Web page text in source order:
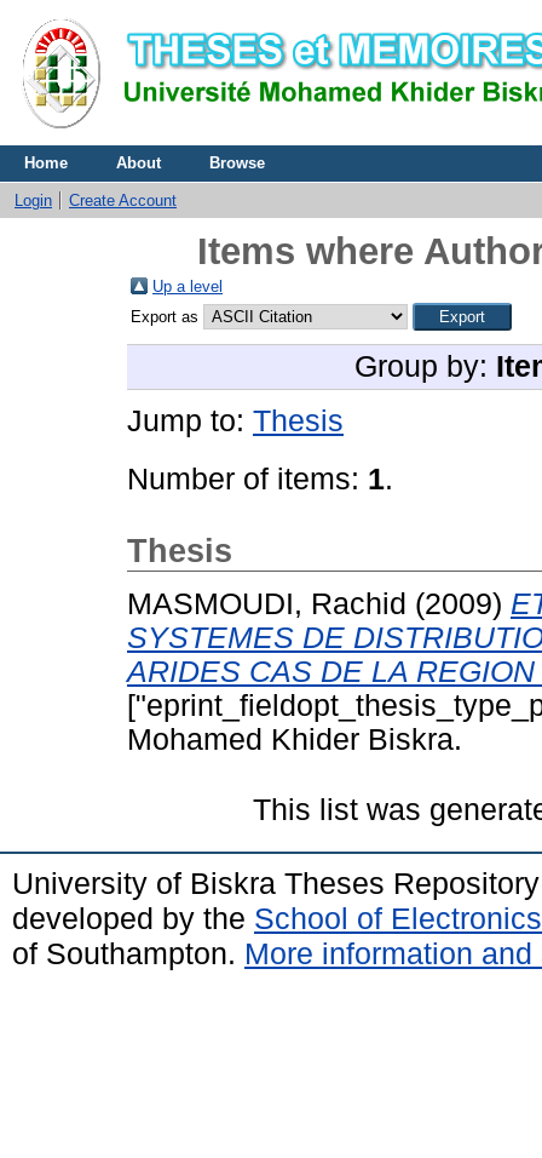
Home About Browse
Login Create Account
Items where
Up a level
Export as
Group by:
Jump to: Thesis
Number of items: 1.
Thesis
MASMOUDI, Rachid (2009)
SYSTEMES DE
ARIDES CAS DE LA
Mohamed Khider Biskra.
This list was
University of Biskra Theses
developed by the School of
of Southampton. More information